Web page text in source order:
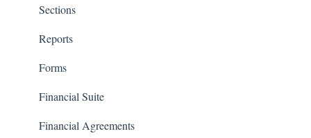
Sections
Reports
Forms
Financial Suite
Financial Agreements